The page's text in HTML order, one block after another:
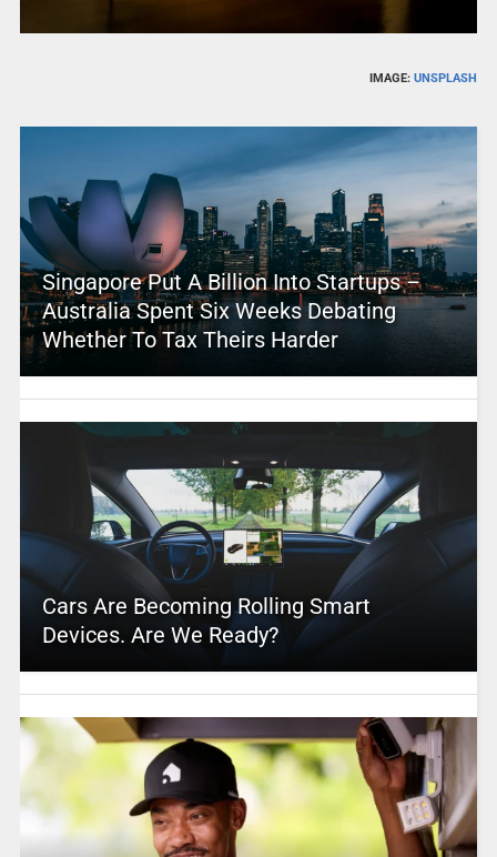
IMAGE:UNSPLASH
Singapore Put A Billion Into Startups –
Australia Spent Six Weeks Debating
Whether To Tax Theirs Harder
Cars Are Becoming Rolling Smart
Devices. Are We Ready?